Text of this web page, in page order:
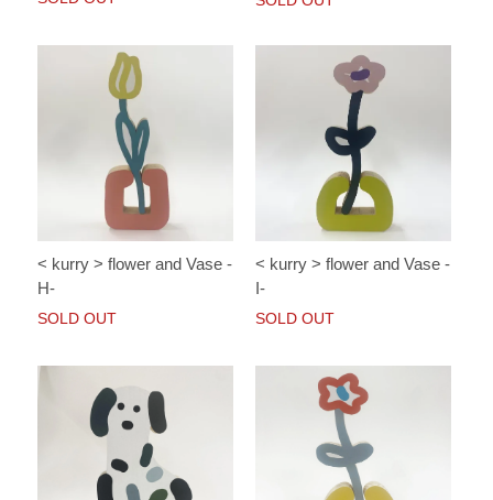
< kurry > flower and Vase -
H-
SOLD OUT
< kurry > flower and Vase -
I-
SOLD OUT